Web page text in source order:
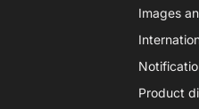
Images
Product